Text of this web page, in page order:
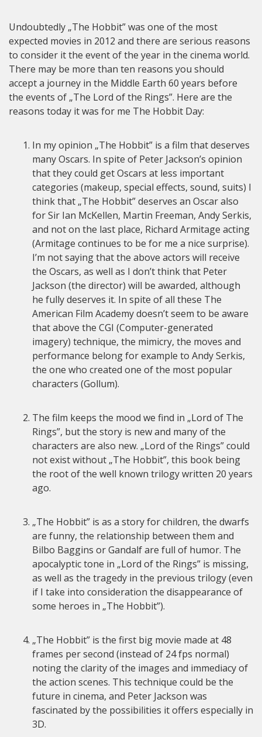
Undoubtedly „The Hobbit” was one of the most
expected movies in 2012 and there are serious reasons
to consider it the event of the year in the cinema world.
There may be more than ten reasons you should
accept a journey in the Middle Earth 60 years before
the events of „The Lord of the Rings”. Here are the
reasons today it was for me The Hobbit Day:
In my opinion „The Hobbit” is a film that deserves
many Oscars. In spite of Peter Jackson’s opinion
that they could get Oscars at less important
categories (makeup, special effects, sound, suits) I
think that „The Hobbit” deserves an Oscar also
for Sir Ian McKellen, Martin Freeman, Andy Serkis,
and not on the last place, Richard Armitage acting
(Armitage continues to be for me a nice surprise).
I’m not saying that the above actors will receive
the Oscars, as well as I don’t think that Peter
Jackson (the director) will be awarded, although
he fully deserves it. In spite of all these The
American Film Academy doesn’t seem to be aware
that above the CGI (Computer-generated
imagery) technique, the mimicry, the moves and
performance belong for example to Andy Serkis,
the one who created one of the most popular
characters (Gollum).
The film keeps the mood we find in „Lord of The
Rings”, but the story is new and many of the
characters are also new. „Lord of the Rings” could
not exist without „The Hobbit”, this book being
the root of the well known trilogy written 20 years
ago.
„The Hobbit” is as a story for children, the dwarfs
are funny, the relationship between them and
Bilbo Baggins or Gandalf are full of humor. The
apocalyptic tone in „Lord of the Rings” is missing,
as well as the tragedy in the previous trilogy (even
if I take into consideration the disappearance of
some heroes in „The Hobbit”).
„The Hobbit” is the first big movie made at 48
frames per second (instead of 24 fps normal)
noting the clarity of the images and immediacy of
the action scenes. This technique could be the
future in cinema, and Peter Jackson was
fascinated by the possibilities it offers especially in
3D.